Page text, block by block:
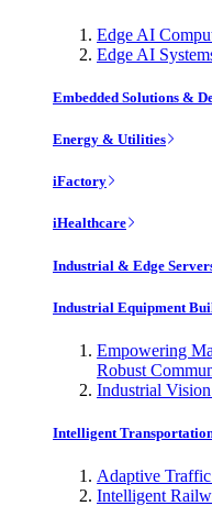
Edge AI
Edge AI
Embedded Solutions &
Energy & Utilities
iFactory
iHealthcare
Industrial & Edge
Industrial Equipment
Empowering
Robust
Industrial
Intelligent
Adaptive
Intelligent